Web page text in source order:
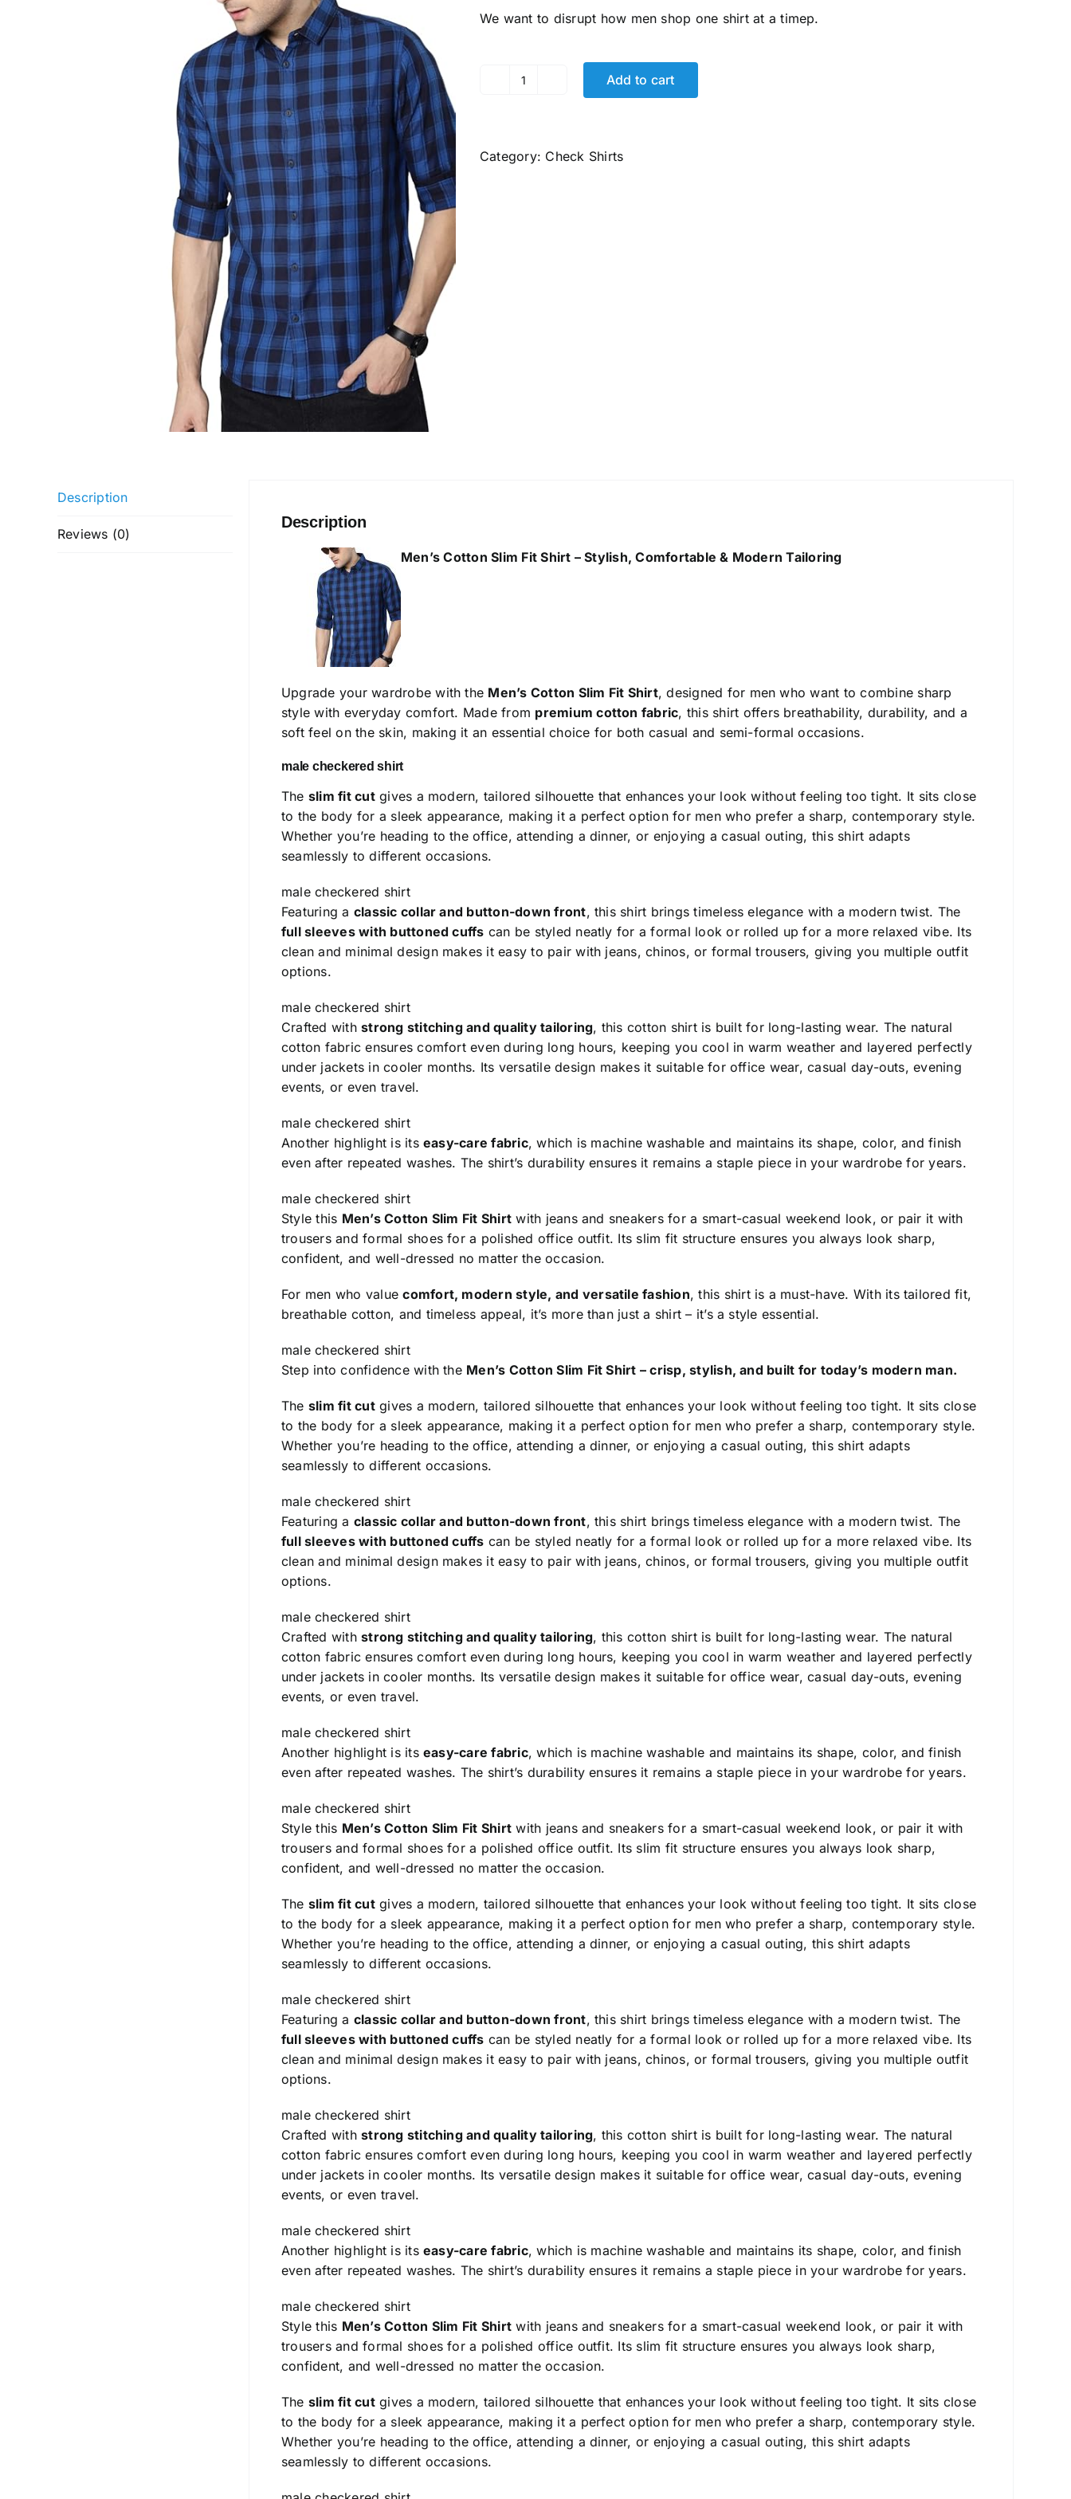
₹2,499.00.₹706.00.
We want to disrupt how men shop one shirt at a timep.
Men's
Shirt
Add to cart
Category: Check Shirts
Description
Reviews (0)
Description
Men’s Cotton Slim Fit Shirt – Stylish, Comfortable & Modern Tailoring
Upgrade your wardrobe with the Men’s Cotton Slim Fit Shirt, designed for men who want to combine sharp
style with everyday comfort. Made from premium cotton fabric, this shirt offers breathability, durability, and a
soft feel on the skin, making it an essential choice for both casual and semi-formal occasions.
male checkered shirt
The slim fit cutgives a modern, tailored silhouette that enhances your look without feeling too tight. It sits close
to the body for a sleek appearance, making it a perfect option for men who prefer a sharp, contemporary style.
Whether you’re heading to the office, attending a dinner, or enjoying a casual outing, this shirt adapts
seamlessly to different occasions.
male checkered shirt
Featuring a classic collar and button-down front, this shirt brings timeless elegance with a modern twist. The
full sleeves with buttoned cuffs can be styled neatly for a formal look or rolled up for a more relaxed vibe. Its
clean and minimal design makes it easy to pair with jeans, chinos, or formal trousers, giving you multiple outfit
options.
male checkered shirt
Crafted withstrong stitching and quality tailoring, this cotton shirt is built for long-lasting wear. The natural
cotton fabric ensures comfort even during long hours, keeping you cool in warm weather and layered perfectly
under jackets in cooler months. Its versatile design makes it suitable for office wear, casual day-outs, evening
events, or even travel.
male checkered shirt
Another highlight is its easy-care fabric, which is machine washable and maintains its shape, color, and finish
even after repeated washes. The shirt’s durability ensures it remains a staple piece in your wardrobe for years.
male checkered shirt
Style this Men’s Cotton Slim Fit Shirt with jeans and sneakers for a smart-casual weekend look, or pair it with
trousers and formal shoes for a polished office outfit. Its slim fit structure ensures you always look sharp,
confident, and well-dressed no matter the occasion.
For men who valuecomfort, modern style, and versatile fashion, this shirt is a must-have. With its tailored fit,
breathable cotton, and timeless appeal, it’s more than just a shirt – it’s a style essential.
male checkered shirt
Step into confidence with the Men’s Cotton Slim Fit Shirt – crisp, stylish, and built for today’s modern man.
The slim fit cutgives a modern, tailored silhouette that enhances your look without feeling too tight. It sits close
to the body for a sleek appearance, making it a perfect option for men who prefer a sharp, contemporary style.
Whether you’re heading to the office, attending a dinner, or enjoying a casual outing, this shirt adapts
seamlessly to different occasions.
male checkered shirt
Featuring a classic collar and button-down front, this shirt brings timeless elegance with a modern twist. The
full sleeves with buttoned cuffs can be styled neatly for a formal look or rolled up for a more relaxed vibe. Its
clean and minimal design makes it easy to pair with jeans, chinos, or formal trousers, giving you multiple outfit
options.
male checkered shirt
Crafted withstrong stitching and quality tailoring, this cotton shirt is built for long-lasting wear. The natural
cotton fabric ensures comfort even during long hours, keeping you cool in warm weather and layered perfectly
under jackets in cooler months. Its versatile design makes it suitable for office wear, casual day-outs, evening
events, or even travel.
male checkered shirt
Another highlight is its easy-care fabric, which is machine washable and maintains its shape, color, and finish
even after repeated washes. The shirt’s durability ensures it remains a staple piece in your wardrobe for years.
male checkered shirt
Style this Men’s Cotton Slim Fit Shirt with jeans and sneakers for a smart-casual weekend look, or pair it with
trousers and formal shoes for a polished office outfit. Its slim fit structure ensures you always look sharp,
confident, and well-dressed no matter the occasion.
The slim fit cutgives a modern, tailored silhouette that enhances your look without feeling too tight. It sits close
to the body for a sleek appearance, making it a perfect option for men who prefer a sharp, contemporary style.
Whether you’re heading to the office, attending a dinner, or enjoying a casual outing, this shirt adapts
seamlessly to different occasions.
male checkered shirt
Featuring a classic collar and button-down front, this shirt brings timeless elegance with a modern twist. The
full sleeves with buttoned cuffs can be styled neatly for a formal look or rolled up for a more relaxed vibe. Its
clean and minimal design makes it easy to pair with jeans, chinos, or formal trousers, giving you multiple outfit
options.
male checkered shirt
Crafted withstrong stitching and quality tailoring, this cotton shirt is built for long-lasting wear. The natural
cotton fabric ensures comfort even during long hours, keeping you cool in warm weather and layered perfectly
under jackets in cooler months. Its versatile design makes it suitable for office wear, casual day-outs, evening
events, or even travel.
male checkered shirt
Another highlight is its easy-care fabric, which is machine washable and maintains its shape, color, and finish
even after repeated washes. The shirt’s durability ensures it remains a staple piece in your wardrobe for years.
male checkered shirt
Style this Men’s Cotton Slim Fit Shirt with jeans and sneakers for a smart-casual weekend look, or pair it with
trousers and formal shoes for a polished office outfit. Its slim fit structure ensures you always look sharp,
confident, and well-dressed no matter the occasion.
The slim fit cutgives a modern, tailored silhouette that enhances your look without feeling too tight. It sits close
to the body for a sleek appearance, making it a perfect option for men who prefer a sharp, contemporary style.
Whether you’re heading to the office, attending a dinner, or enjoying a casual outing, this shirt adapts
seamlessly to different occasions.